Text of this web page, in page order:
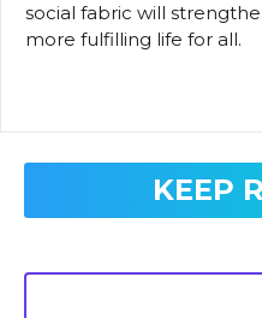
social fabric will
more fulfilling life for all.
KEEP